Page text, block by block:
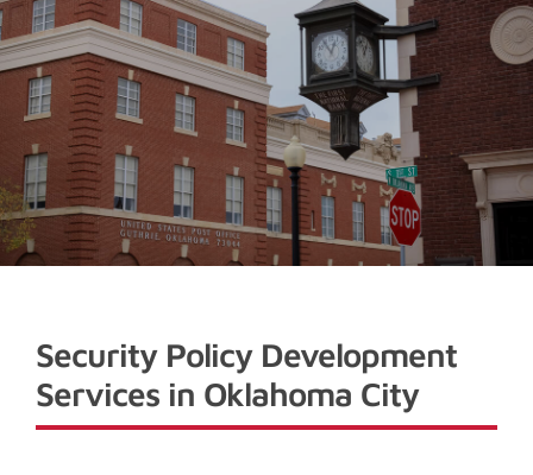
Security Policy Development
Services in Oklahoma City